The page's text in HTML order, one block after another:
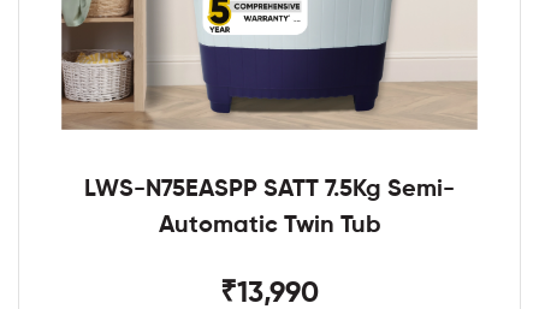
LWS-N75EASPP SATT 7.5Kg Semi-
Automatic Twin Tub
₹13,990